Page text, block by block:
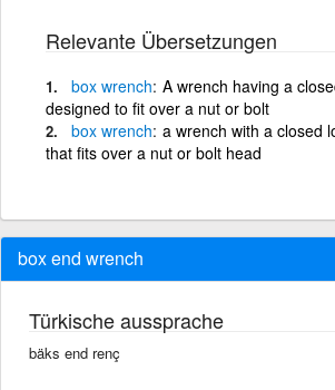
Relevante Übersetzungen
box wrench A wrench having a
designed to fit over a nut or bolt
box wrench a wrench with a closed
that fits over a nut or bolt head
box end wrench
Türkische aussprache
bäks end renç